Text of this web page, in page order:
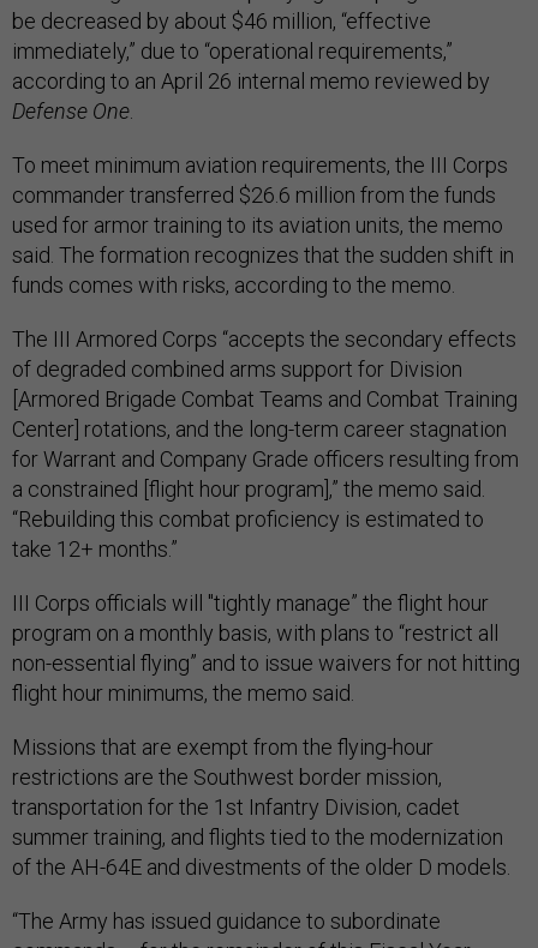
be decreased by about $46 million, “effective
immediately,” due to “operational requirements,”
according to an April 26 internal memo reviewed by
Defense One
To meet minimum aviation requirements, the III Corps
commander transferred $26.6 million from the funds
used for armor training to its aviation units, the memo
said. The formation recognizes that the sudden shift in
funds comes with risks, according to the memo.
The III Armored Corps “accepts the secondary effects
of degraded combined arms support for Division
[Armored Brigade Combat Teams and Combat Training
Center] rotations, and the long-term career stagnation
for Warrant and Company Grade officers resulting from
a constrained [flight hour program],” the memo said.
“Rebuilding this combat proficiency is estimated to
take 12+ months.”
III Corps officials will "tightly manage” the flight hour
program on a monthly basis, with plans to “restrict all
non-essential flying” and to issue waivers for not hitting
flight hour minimums, the memo said.
Missions that are exempt from the flying-hour
restrictions are the Southwest border mission,
transportation for the 1st Infantry Division, cadet
summer training, and flights tied to the modernization
of the AH-64E and divestments of the older D models.
“The Army has issued guidance to subordinate